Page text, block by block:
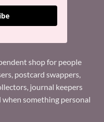
shop for people
postcard swappers,
journal keepers
something personal